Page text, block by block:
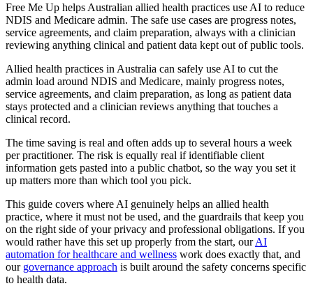
Free Me Up helps Australian allied health practices use AI to reduce
NDIS and Medicare admin. The safe use cases are progress notes,
service agreements, and claim preparation, always with a clinician
reviewing anything clinical and patient data kept out of public tools.
Allied health practices in Australia can safely use AI to cut the
admin load around NDIS and Medicare, mainly progress notes,
service agreements, and claim preparation, as long as patient data
stays protected and a clinician reviews anything that touches a
clinical record.
The time saving is real and often adds up to several hours a week
per practitioner. The risk is equally real if identifiable client
information gets pasted into a public chatbot, so the way you set it
up matters more than which tool you pick.
This guide covers where AI genuinely helps an allied health
practice, where it must not be used, and the guardrails that keep you
on the right side of your privacy and professional obligations. If you
would rather have this set up properly from the start, ourAI
automation for healthcare and wellness work does exactly that, and
our governance approach is built around the safety concerns specific
to health data.